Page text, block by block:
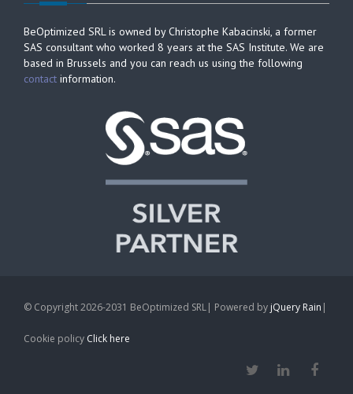
BeOptimized SRL is owned by Christophe Kabacinski, a former
SAS consultant who worked 8 years at the SAS Institute. We are
based in Brussels and you can reach us using the following
contact information.
© Copyright 2026-2031 BeOptimized SRL| Powered by jQuery Rain |
Cookie policy Click here